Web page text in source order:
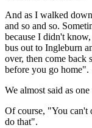
And as I walked
and so and so.
because I didn't
bus out to Ingleburn
over, then come back
before you go home".
We almost said as
Of course, "You can't
do that".